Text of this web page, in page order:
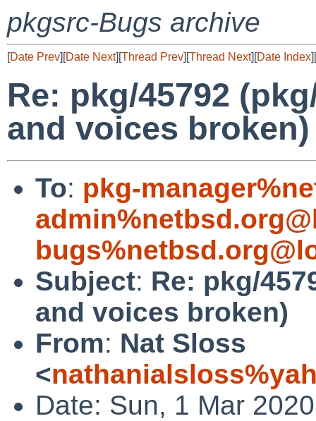
pkgsrc-Bugs archive
[Date Prev][Date Next][Thread Prev][Thread Next][Date Index][
Re: pkg/45792
and voices broken)
To: pkg-
Subject: Re: pkg/
and voices broken)
From: Nat Sloss
<
Date: Sun, 1 Mar